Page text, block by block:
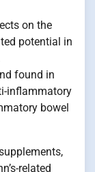
on the
potential in
found in
inflammatory
bowel
related